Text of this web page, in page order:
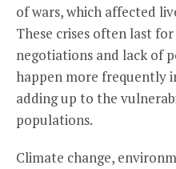
of wars, which affected
These crises often last
negotiations and lack of
happen more frequently
adding up to the
populations.
Climate change,